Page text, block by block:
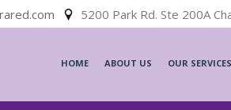
5200 Park Rd. Ste 200A
HOME ABOUT US OUR SERVICES